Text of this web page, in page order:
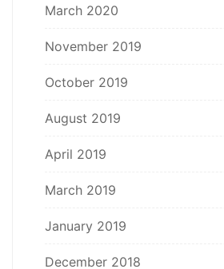
March 2020
November 2019
October 2019
August 2019
April 2019
March 2019
January 2019
December 2018